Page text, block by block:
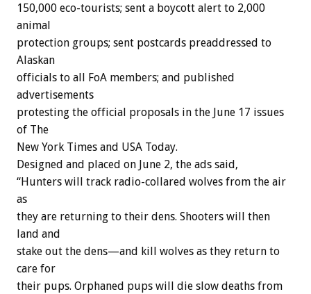
150,000 eco-tourists; sent a boycott alert to 2,000
animal
protection groups; sent postcards preaddressed to
Alaskan
officials to all FoA members; and published
advertisements
protesting the official proposals in the June 17 issues
of The
New York Times and USA Today.
Designed and placed on June 2, the ads said,
“Hunters will track radio-collared wolves from the air
as
they are returning to their dens. Shooters will
then
land and
stake out the dens—and kill wolves as they return to
care for
their pups. Orphaned pups will die slow deaths from